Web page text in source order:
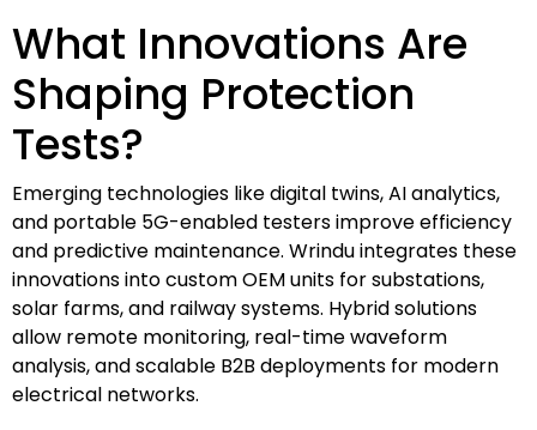
What Innovations Are
Shaping Protection
Tests?
Emerging technologies like digital twins, AI analytics,
and portable 5G-enabled testers improve efficiency
and predictive maintenance. Wrindu integrates these
innovations into custom OEM units for substations,
solar farms, and railway systems. Hybrid solutions
allow remote monitoring, real-time waveform
analysis, and scalable B2B deployments for modern
electrical networks.